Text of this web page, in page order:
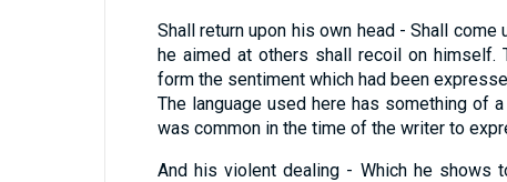
Shall return upon his own head - Shall
he aimed at others shall recoil on himself.
form the sentiment which had been
The language used here has something of
was common in the time of the writer to
And his violent dealing - Which he shows